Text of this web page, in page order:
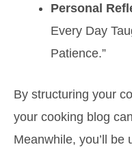
Personal
Every Day
Patience.”
By structuring your
your cooking blog
Meanwhile, you’ll be